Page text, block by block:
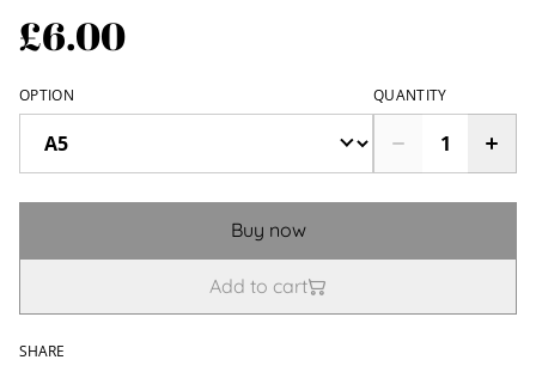
£6.00
OPTION QUANTITY
Buy now
Add to cart
SHARE